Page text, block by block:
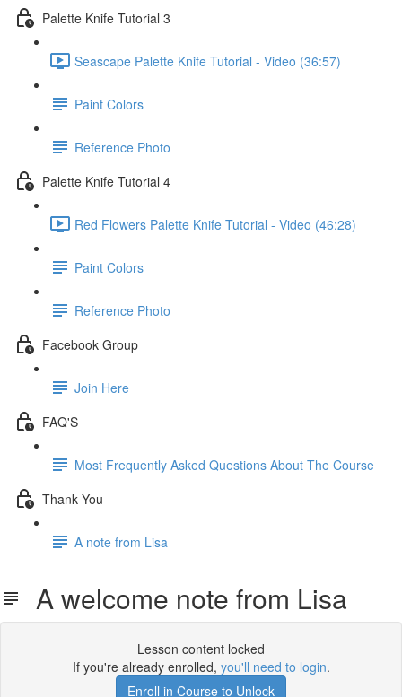
Palette Knife Tutorial 3
Seascape Palette Knife Tutorial - Video (36:57)
Paint Colors
Reference Photo
Palette Knife Tutorial 4
Red Flowers Palette Knife Tutorial - Video (46:28)
Paint Colors
Reference Photo
Facebook Group
Join Here
FAQ'S
Most Frequently Asked Questions About The Course
Thank You
A note from Lisa
A welcome note from Lisa
Lesson content locked
If you're already enrolled, you'll need to login.
Enroll in Course to Unlock